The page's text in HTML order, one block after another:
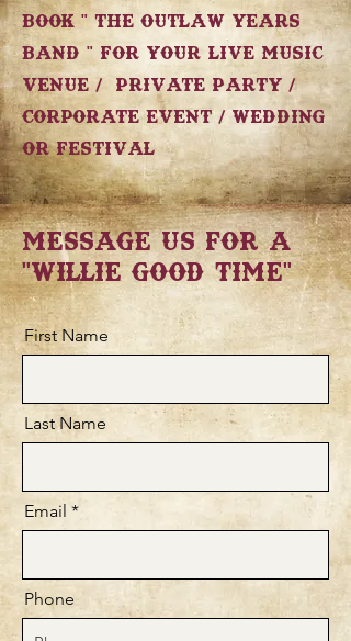
Book " The Outlaw Years
Band " for your Live Music
Venue / Private Party /
Corporate Event / Wedding
or Festival
Message Us for a
"Willie Good Time"
First Name
Last Name
Email
Phone